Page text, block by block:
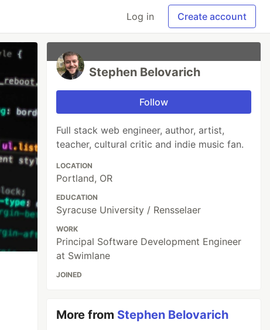
Log in Create account
Stephen Belovarich
Follow
Full stack web engineer, author, artist,
teacher, cultural critic and indie music fan.
LOCATION
Portland, OR
EDUCATION
Syracuse University / Rensselaer
WORK
Principal Software Development Engineer
at Swimlane
JOINED
More from Stephen Belovarich